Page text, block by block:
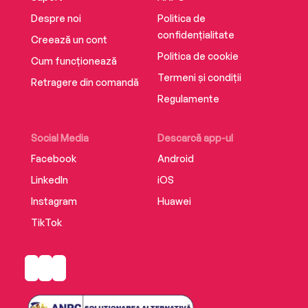
Despre noi
Creează un cont
Cum funcționează
Retragere din comandă
Social Media
Facebook
LinkedIn
Instagram
TikTok
Descarcă app-ul
Android
iOS
Huawei
Politica de
confidențialitate
Politica de cookie
Termeni și condiții
Regulamente